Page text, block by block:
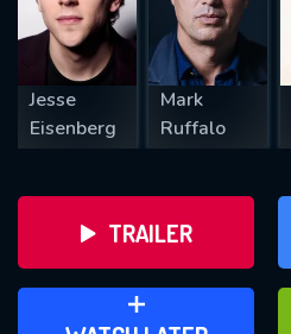
Jesse
Eisenberg
Mark
Ruffalo
TRAILER
ADD TO WATCH LATER